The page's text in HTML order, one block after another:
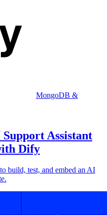
MongoDB &
Assistant
Dify
build, test, and embed an AI